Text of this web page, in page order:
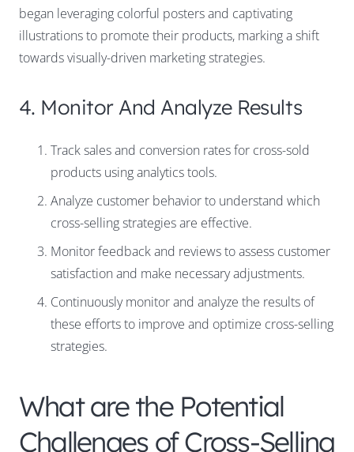
began leveraging colorful posters and captivating
illustrations to promote their products, marking a shift
towards visually-driven marketing strategies.
4. Monitor And Analyze Results
Track sales and conversion rates for cross-sold
products using analytics tools.
Analyze customer behavior to understand which
cross-selling strategies are effective.
Monitor feedback and reviews to assess customer
satisfaction and make necessary adjustments.
Continuously monitor and analyze the results of
these efforts to improve and optimize cross-selling
strategies.
What are the Potential
Challenges of Cross-Selling